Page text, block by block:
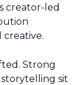
creator-led
Strong
sit